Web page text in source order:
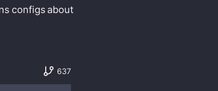
configs about
637